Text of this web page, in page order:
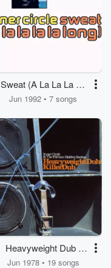
Sweat (A La La La La
Long)
Jun 1992 • 7 songs
Heavyweight Dub -
Killer Dub
Jun 1978 • 19 songs